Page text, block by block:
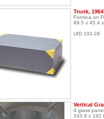
Trunk, 1964
Formica on
89.5 x 45.4
UID 102-28
Vertical
4 glass
243.8 x